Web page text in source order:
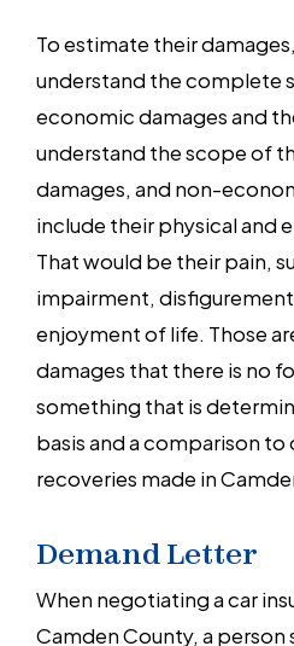
To estimate their
understand the complete
economic damages and
understand the scope of
damages, and non-
include their physical and
That would be their pain,
impairment,
enjoyment of life. Those
damages that there is no
something that is
basis and a comparison
recoveries made in
Demand Letter
When negotiating a car
Camden County, a